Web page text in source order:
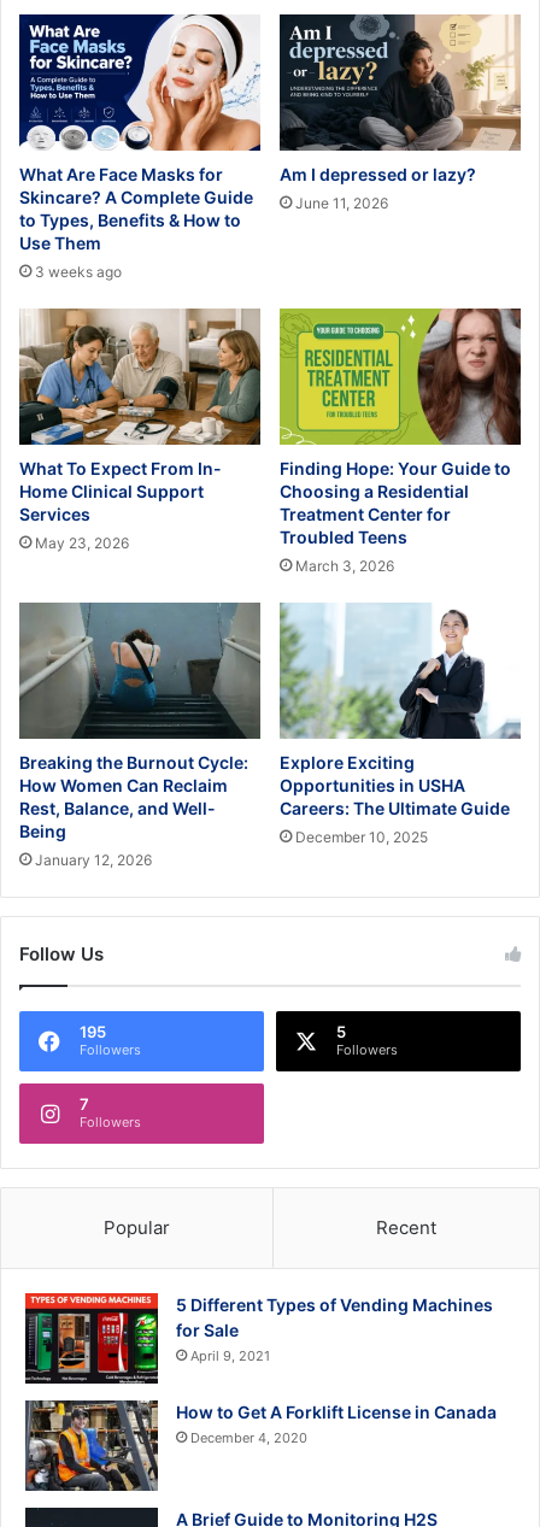
What Are Face Masks for
Skincare? A Complete Guide
to Types, Benefits & How to
Use Them
3 weeks ago
Am I depressed or lazy?
June 11, 2026
What To Expect From In-
Home Clinical Support
Services
May 23, 2026
Finding Hope: Your Guide to
Choosing a Residential
Treatment Center for
Troubled Teens
March 3, 2026
Breaking the Burnout Cycle:
How Women Can Reclaim
Rest, Balance, and Well-
Being
January 12, 2026
Explore Exciting
Opportunities in USHA
Careers: The Ultimate Guide
December 10, 2025
Follow Us
195
Followers
5
Followers
7
Followers
Popular Recent
5 Different Types of Vending Machines
for Sale
April 9, 2021
How to Get A Forklift License in Canada
December 4, 2020
A Brief Guide to Monitoring H2S